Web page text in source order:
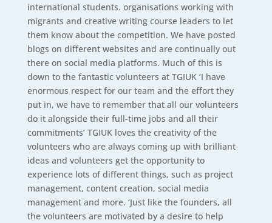
international students. organisations working with
migrants and creative writing course leaders to let
them know about the competition. We have posted
blogs on different websites and are continually out
there on social media platforms. Much of this is
down to the fantastic volunteers at TGIUK ‘I have
enormous respect for our team and the effort they
put in, we have to remember that all our volunteers
do it alongside their full-time jobs and all their
commitments’ TGIUK loves the creativity of the
volunteers who are always coming up with brilliant
ideas and volunteers get the opportunity to
experience lots of different things, such as project
management, content creation, social media
management and more. ‘Just like the founders, all
the volunteers are motivated by a desire to help